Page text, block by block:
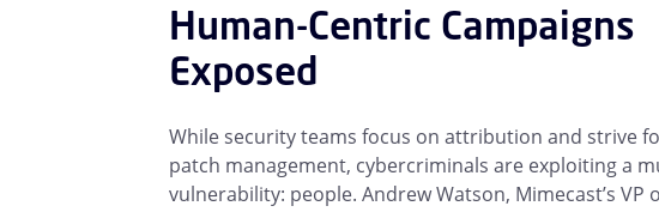
Human-Centric Campaigns
Exposed
While security teams focus on attribution and strive
patch management, cybercriminals are exploiting a
vulnerability: people. Andrew Watson, Mimecast’s VP